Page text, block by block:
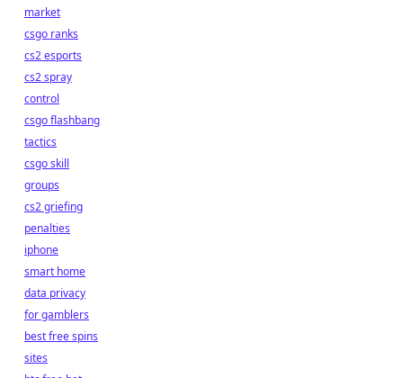
market
csgo ranks
cs2 esports
cs2 spray
control
csgo flashbang
tactics
csgo skill
groups
cs2 griefing
penalties
iphone
smart home
data privacy
for gamblers
best free spins
sites